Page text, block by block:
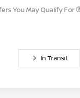
You May Qualify For
In Transit